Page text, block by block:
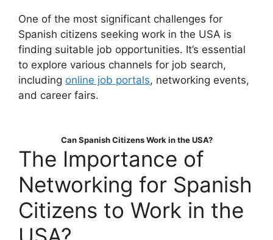
One of the most significant challenges for
Spanish citizens seeking work in the USA is
finding suitable job opportunities. It’s essential
to explore various channels for job search,
including online job portals, networking events,
and career fairs.
Can Spanish Citizens Work in the USA?
The Importance of
Networking for Spanish
Citizens to Work in the